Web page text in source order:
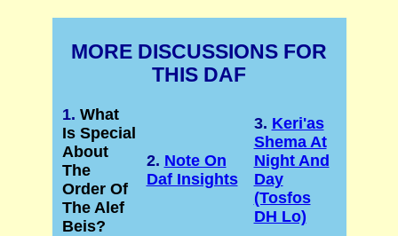
MORE DISCUSSIONS FOR
THIS DAF
1. What
Is Special
About
The
Order Of
The Alef
Beis?
2. Note On
Daf Insights
3. Keri'as
Shema At
Night And
Day
(Tosfos
DH Lo)